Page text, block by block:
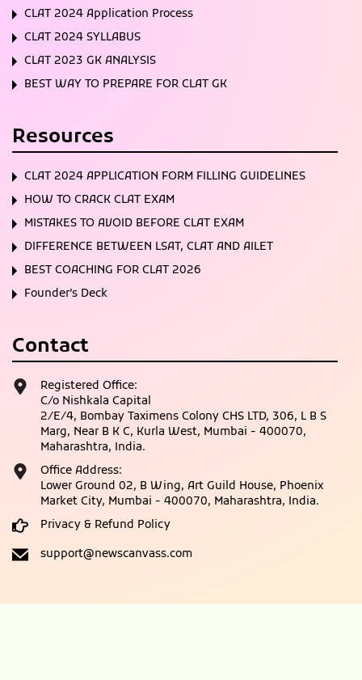
CLAT 2024 Application Process
CLAT 2024 SYLLABUS
CLAT 2023 GK ANALYSIS
BEST WAY TO PREPARE FOR CLAT GK
Resources
CLAT 2024 APPLICATION FORM FILLING GUIDELINES
HOW TO CRACK CLAT EXAM
MISTAKES TO AVOID BEFORE CLAT EXAM
DIFFERENCE BETWEEN LSAT, CLAT AND AILET
BEST COACHING FOR CLAT 2026
Founder’s Deck
Contact
Registered Office:
C/o Nishkala Capital
2/E/4, Bombay Taximens Colony CHS LTD, 306, L B S
Marg, Near B K C, Kurla West, Mumbai - 400070,
Maharashtra, India.
Office Address:
Lower Ground 02, B Wing, Art Guild House, Phoenix
Market City, Mumbai - 400070, Maharashtra, India.
Privacy & Refund Policy
support@newscanvass.com